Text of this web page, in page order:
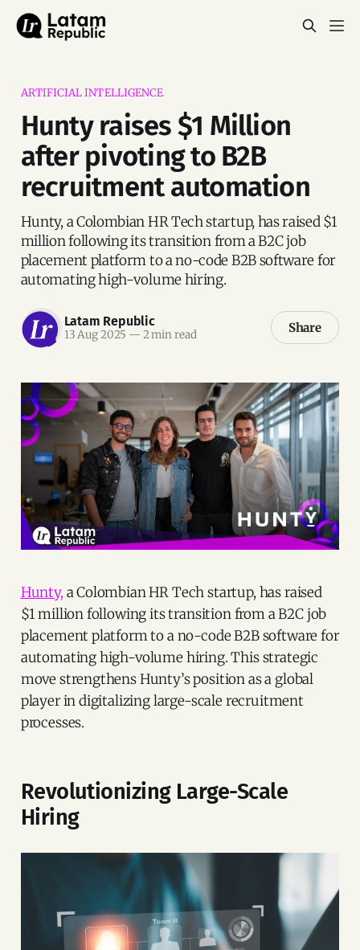
ARTIFICIAL INTELLIGENCE
Hunty raises $1 Million
after pivoting to B2B
recruitment automation
Hunty, a Colombian HR Tech startup, has raised $1
million following its transition from a B2C job
placement platform to a no-code B2B software for
automating high-volume hiring.
Latam Republic
13 Aug 2025 — 2 min read Share
Hunty, a Colombian HR Tech startup, has raised
$1 million following its transition from a B2C job
placement platform to a no-code B2B software for
automating high-volume hiring. This strategic
move strengthens Hunty’s position as a global
player in digitalizing large-scale recruitment
processes.
Revolutionizing Large-Scale
Hiring